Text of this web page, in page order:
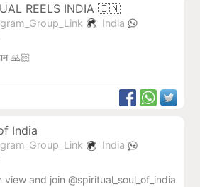
REELS INDIA 🇮🇳
India
🙏🏻
India
India
view and join @spiritual_soul_of_india